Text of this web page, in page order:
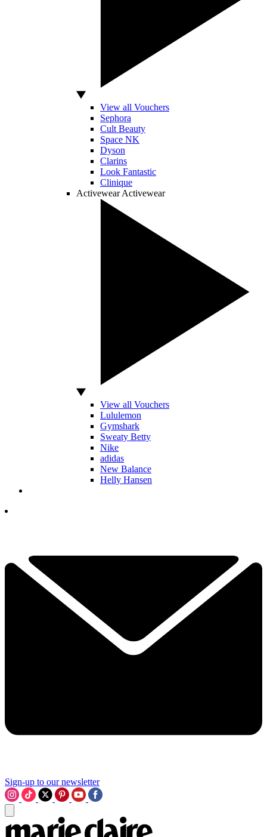
View all Vouchers
Sephora
Cult Beauty
Space NK
Dyson
Clarins
Look Fantastic
Clinique
Activewear Activewear
View all Vouchers
Lululemon
Gymshark
Sweaty Betty
Nike
adidas
New Balance
Helly Hansen
Sign-up to our newsletter